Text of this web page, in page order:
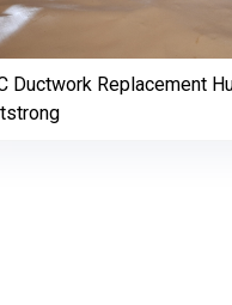
Ductwork Replacement